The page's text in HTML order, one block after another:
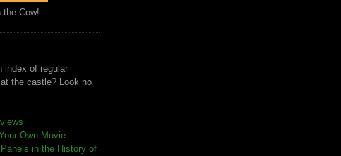
the Cow!
index of regular
the castle? Look no
Own Movie
in the History of